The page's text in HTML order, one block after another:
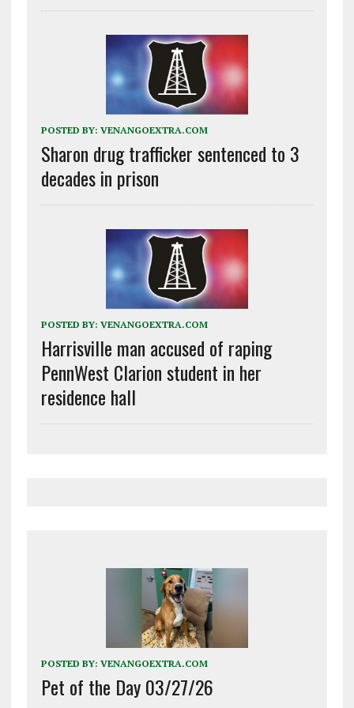
POSTED BY: VENANGOEXTRA.COM
Sharon drug trafficker sentenced to 3
decades in prison
POSTED BY: VENANGOEXTRA.COM
Harrisville man accused of raping
PennWest Clarion student in her
residence hall
POSTED BY: VENANGOEXTRA.COM
Pet of the Day 03/27/26